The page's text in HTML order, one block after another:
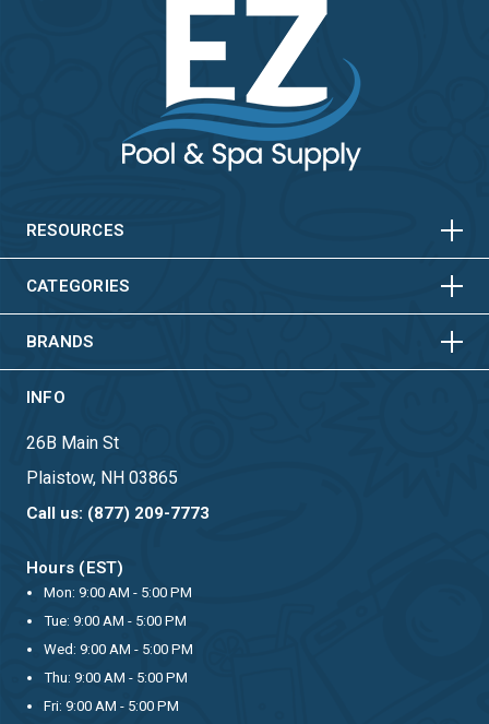
RESOURCES HORIZONTAL
CATEGORIES HORIZONTAL
VERTICAL
BRANDS HORIZONTAL
VERTICAL
INFO
26B Main St
Plaistow, NH 03865
Call us: (877) 209-7773
Hours (EST)
Mon: 9:00 AM - 5:00 PM
Tue: 9:00 AM - 5:00 PM
Wed: 9:00 AM - 5:00 PM
Thu: 9:00 AM - 5:00 PM
Fri: 9:00 AM - 5:00 PM